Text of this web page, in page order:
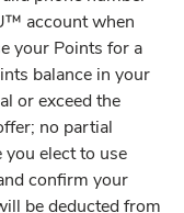
account when
your Points for a
balance in your
or exceed the
no partial
elect to use
confirm your
be deducted from